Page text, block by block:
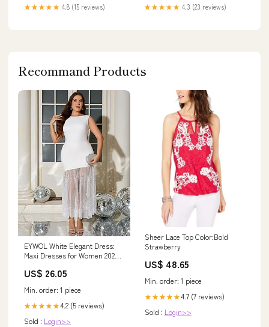
★★★★★ 4.8 (15 reviews) ★★★★★ 4.3 (23 reviews)
Recommand Products
EYWOL White Elegant Dress:
Maxi Dresses for Women 2025 -
US$ 26.05
Min. order: 1 piece
★★★★★4.2 (5 reviews)
Sold : Login>>
Sheer Lace Top Color:Bold
Strawberry
US$ 48.65
Min. order: 1 piece
★★★★★4.7 (7 reviews)
Sold : Login>>